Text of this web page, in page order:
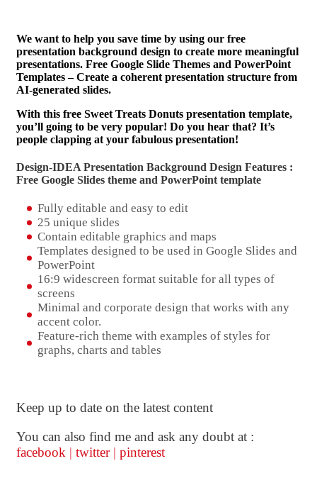
We want to help you save time by using our free
presentation background design to create more meaningful
presentations. Free Google Slide Themes and PowerPoint
Templates – Create a coherent presentation structure from
AI-generated slides.
With this free Sweet Treats Donuts presentation template,
you’ll going to be very popular! Do you hear that? It’s
people clapping at your fabulous presentation!
Design-IDEA Presentation Background Design Features :
Free Google Slides theme and PowerPoint template
Fully editable and easy to edit
25 unique slides
Contain editable graphics and maps
Templates designed to be used in Google Slides and
PowerPoint
16:9 widescreen format suitable for all types of
screens
Minimal and corporate design that works with any
accent color.
Feature-rich theme with examples of styles for
graphs, charts and tables
Keep up to date on the latest content
You can also find me and ask any doubt at :
facebook | twitter | pinterest